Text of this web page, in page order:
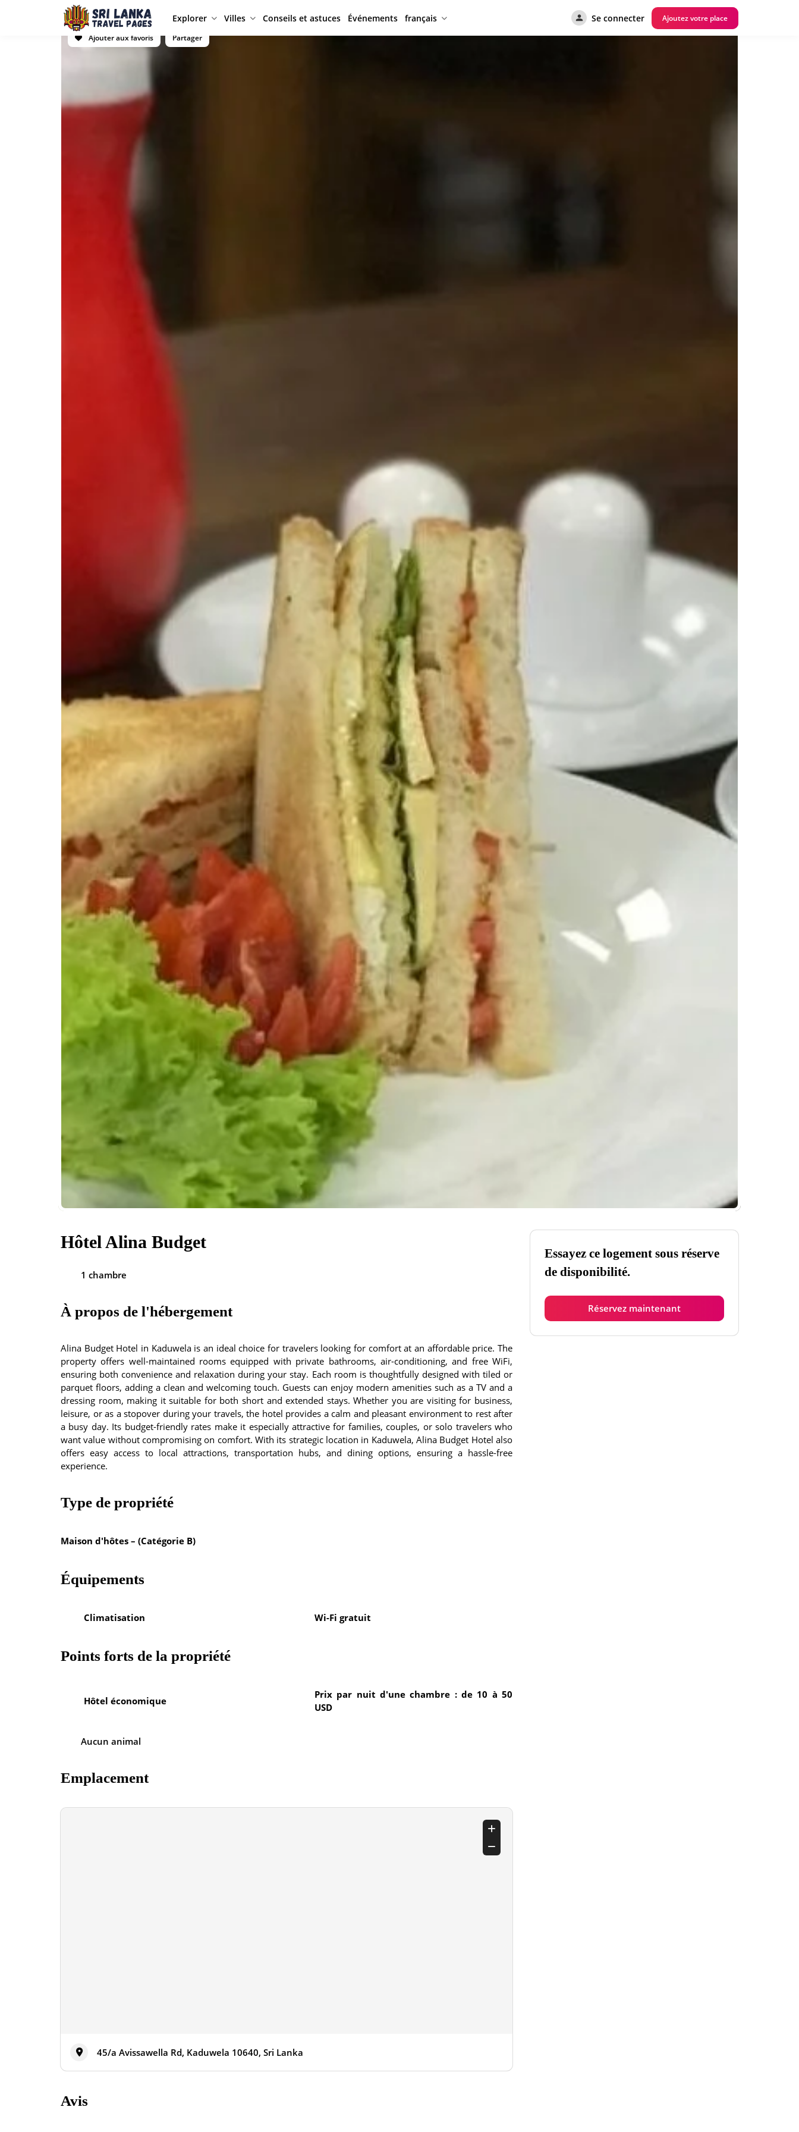
Explorer Villes Conseils et astuces Événements français Se connecter
Ajoutez votre place
Ajouter aux favoris
Partager
Hôtel Alina Budget
1 chambre
À propos de l'hébergement
Alina Budget Hotel in Kaduwela is an ideal choice for travelers looking for comfort at an affordable price. The
property offers well-maintained rooms equipped with private bathrooms, air-conditioning, and free WiFi,
ensuring both convenience and relaxation during your stay. Each room is thoughtfully designed with tiled or
parquet floors, adding a clean and welcoming touch. Guests can enjoy modern amenities such as a TV and a
dressing room, making it suitable for both short and extended stays. Whether you are visiting for business,
leisure, or as a stopover during your travels, the hotel provides a calm and pleasant environment to rest after
a busy day. Its budget-friendly rates make it especially attractive for families, couples, or solo travelers who
want value without compromising on comfort. With its strategic location in Kaduwela, Alina Budget Hotel also
offers easy access to local attractions, transportation hubs, and dining options, ensuring a hassle-free
experience.
Type de propriété
Maison d'hôtes – (Catégorie B)
Équipements
Climatisation Wi-Fi gratuit
Points forts de la propriété
Hôtel économique
Prix par nuit d'une chambre : de 10 à 50
USD
Aucun animal
Emplacement
45/a Avissawella Rd, Kaduwela 10640, Sri Lanka
Avis
Essayez ce logement sous réserve
de disponibilité.
Réservez maintenant